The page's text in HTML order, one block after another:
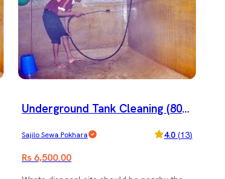
— Get Free 2-Seater Sofa Cleaning ✅ For
carpet areas from 1600 sq.ft to 3000 sq.ft
— Get Free 5-Seater Sofa Cleaning ✅ For
carpet areas above 3100 sq.ft — Get Free
5-Seater Sofa + 5 Dining Chair Cleaning
Book Sajilo Sewa’s professional carpet
and dining chair servicing! (Note: Rs. 3500
Underground Tank Cleaning (800
Sajilo Sewa Pokhara 4.0 (13)
Rs 6,500.00